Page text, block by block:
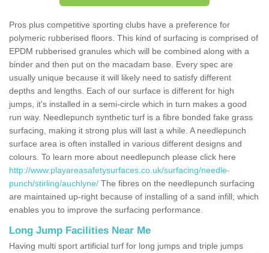
Pros plus competitive sporting clubs have a preference for
polymeric rubberised floors. This kind of surfacing is comprised of
EPDM rubberised granules which will be combined along with a
binder and then put on the macadam base. Every spec are
usually unique because it will likely need to satisfy different
depths and lengths. Each of our surface is different for high
jumps, it's installed in a semi-circle which in turn makes a good
run way. Needlepunch synthetic turf is a fibre bonded fake grass
surfacing, making it strong plus will last a while. A needlepunch
surface area is often installed in various different designs and
colours. To learn more about needlepunch please click here
http://www.playareasafetysurfaces.co.uk/surfacing/needle-
punch/stirling/auchlyne/ The fibres on the needlepunch surfacing
are maintained up-right because of installing of a sand infill; which
enables you to improve the surfacing performance.
Long Jump Facilities Near Me
Having multi sport artificial turf for long jumps and triple jumps